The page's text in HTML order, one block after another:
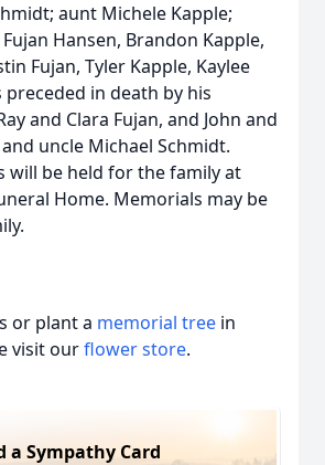
aunt Michele Kapple;
Hansen, Brandon Kapple,
Fujan, Tyler Kapple, Kaylee
preceded in death by his
and Clara Fujan, and John and
uncle Michael Schmidt.
will be held for the family at
Home. Memorials may be
or plant a memorial tree in
visit ourflower store.
a Sympathy Card